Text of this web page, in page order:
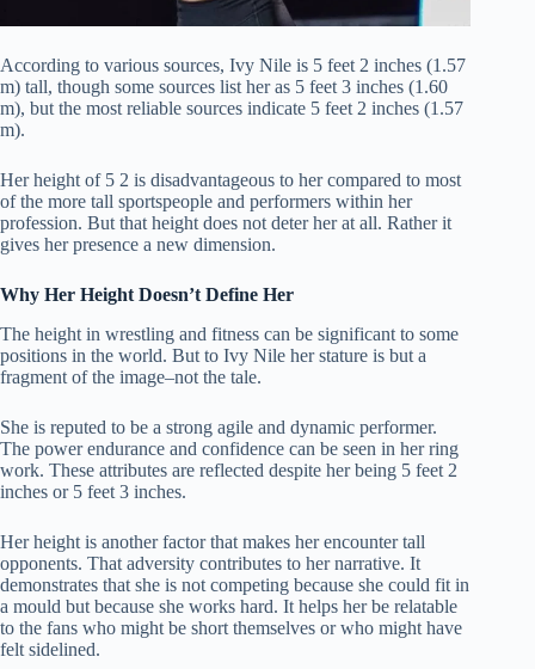
According to various sources, Ivy Nile is 5 feet 2 inches (1.57
m) tall, though some sources list her as 5 feet 3 inches (1.60
m), but the most reliable sources indicate 5 feet 2 inches (1.57
m).
Her height of 5 2 is disadvantageous to her compared to most
of the more tall sportspeople and performers within her
profession. But that height does not deter her at all. Rather it
gives her presence a new dimension.
Why Her Height Doesn’t Define Her
The height in wrestling and fitness can be significant to some
positions in the world. But to Ivy Nile her stature is but a
fragment of the image–not the tale.
She is reputed to be a strong agile and dynamic performer.
The power endurance and confidence can be seen in her ring
work. These attributes are reflected despite her being 5 feet 2
inches or 5 feet 3 inches.
Her height is another factor that makes her encounter tall
opponents. That adversity contributes to her narrative. It
demonstrates that she is not competing because she could fit in
a mould but because she works hard. It helps her be relatable
to the fans who might be short themselves or who might have
felt sidelined.